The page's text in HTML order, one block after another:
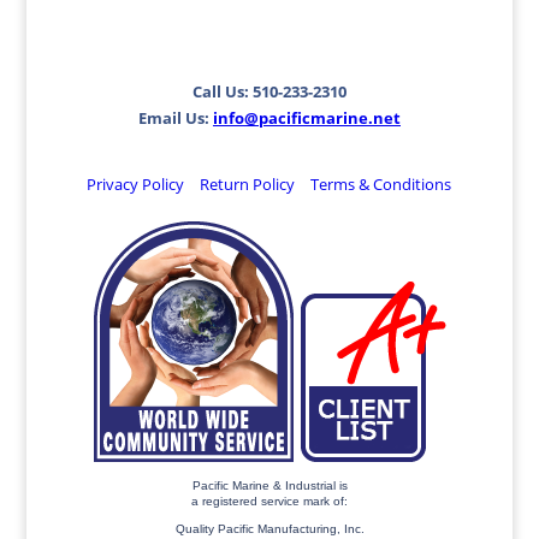
Call Us: 510-233-2310
Email Us: info@pacificmarine.net
Privacy Policy Return Policy Terms & Conditions
Pacific Marine & Industrial is
a registered service mark of:
Quality Pacific Manufacturing, Inc.